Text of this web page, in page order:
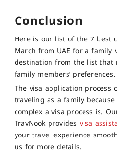
Conclusion
Here is our list of the 7 best
March from UAE for a family
destination from the list that
family members’ preferences.
The visa application process
traveling as a family
complex a visa process is.
TravNook provides visa
your travel experience
us for more details.